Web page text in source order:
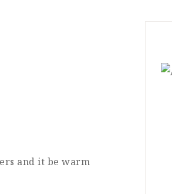
and it be warm